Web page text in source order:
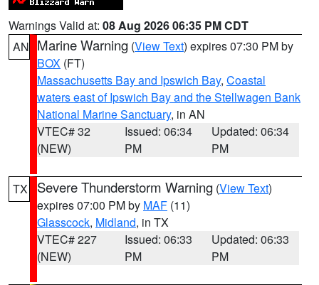
Warnings Valid at: 08 Aug 2026 06:35 PM CDT
AN Marine Warning (View Text) expires 07:30 PM by
BOX (FT)
Massachusetts Bay and Ipswich Bay, Coastal
waters east of Ipswich Bay and the Stellwagen Bank
National Marine Sanctuary, in AN
VTEC# 32
(NEW)
Issued: 06:34
PM
Updated: 06:34
PM
TX Severe Thunderstorm Warning (View Text)
expires 07:00 PM by MAF (11)
Glasscock, Midland, in TX
VTEC# 227
(NEW)
Issued: 06:33
PM
Updated: 06:33
PM